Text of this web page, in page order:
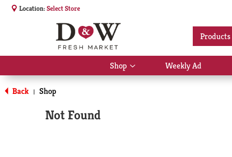
Location:Select Store
Products
Shop
Show
submenu
Weekly Ad
Back | Shop
Not Found